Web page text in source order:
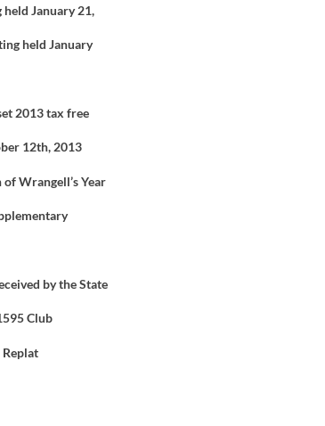
January 21,
held January
2013 tax free
12th, 2013
Wrangell’s Year
by the State
Club